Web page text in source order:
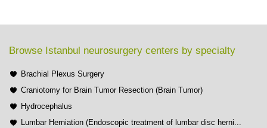
Browse Istanbul neurosurgery centers by specialty
Brachial Plexus Surgery
Craniotomy for Brain Tumor Resection (Brain Tumor)
Hydrocephalus
Lumbar Herniation (Endoscopic treatment of lumbar disc herni...